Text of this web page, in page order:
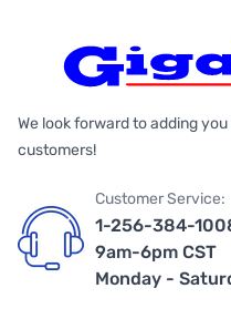
We look forward to adding
customers!
Customer Service:
1-256-384-
9am-6pm CST
Monday -